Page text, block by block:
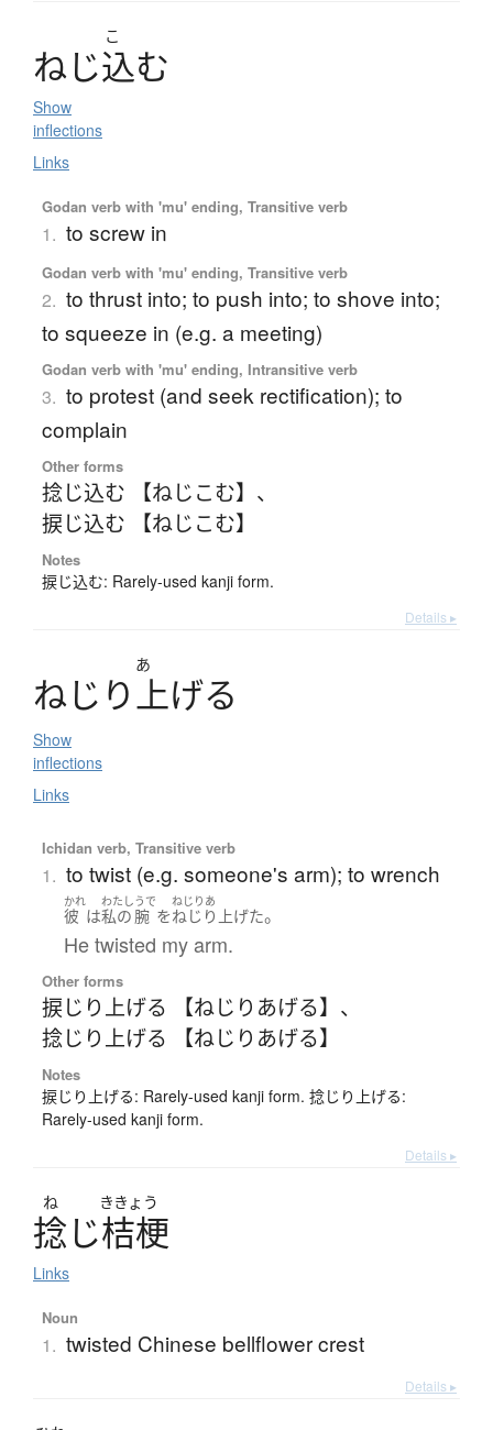
こ
ねじ込む
Show
inflections
Links
Godan verb with 'mu' ending, Transitive verb
1. to screw in
Godan verb with 'mu' ending, Transitive verb
2. to thrust into; to push into; to shove into;
to squeeze in (e.g. a meeting)
Godan verb with 'mu' ending, Intransitive verb
3. to protest (and seek rectification); to
complain
Other forms
捻じ込む 【ねじこむ】 、
捩じ込む 【ねじこむ】
Notes
捩じ込む: Rarely-used kanji form.
Details ▸
あ
ねじ り上げる
Show
inflections
Links
Ichidan verb, Transitive verb
1. to twist (e.g. someone's arm); to wrench
かれ
彼 は
わたし
私の
うで
腕 を
ねじりあ
ねじり上げた。
He twisted my arm.
Other forms
捩じり上げる 【ねじりあげる】 、
捻じり上げる 【ねじりあげる】
Notes
捩じり上げる: Rarely-used kanji form. 捻じり上げる:
Rarely-used kanji form.
Details ▸
ね ききょう
捻じ桔梗
Links
Noun
1. twisted Chinese bellflower crest
Details ▸